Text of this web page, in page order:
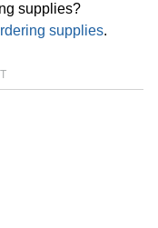
supplies?
supplies.